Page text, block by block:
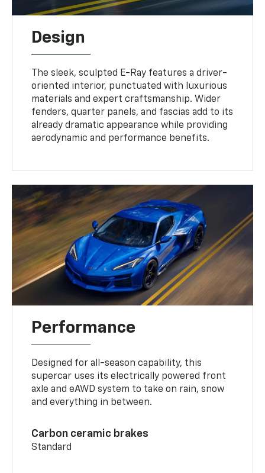
Design
The sleek, sculpted E-Ray features a driver-
oriented interior, punctuated with luxurious
materials and expert craftsmanship. Wider
fenders, quarter panels, and fascias add to its
already dramatic appearance while providing
aerodynamic and performance benefits.
Performance
Designed for all-season capability, this
supercar uses its electrically powered front
axle and eAWD system to take on rain, snow
and everything in between.
Carbon ceramic brakes
Standard